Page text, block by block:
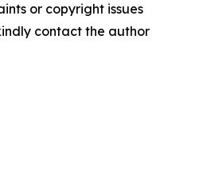
or copyright issues
contact the author